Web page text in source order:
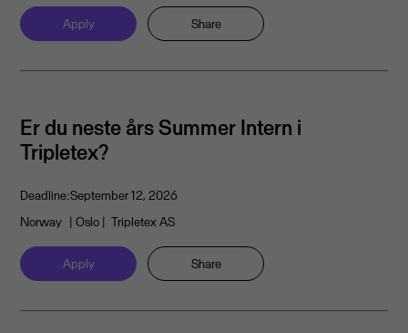
Apply Share
Er du neste års Summer Intern i
Tripletex?
Deadline:September 12, 2026
Norway | Oslo | Tripletex AS
Apply Share